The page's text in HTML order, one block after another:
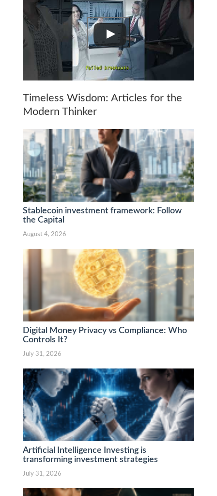
Timeless Wisdom: Articles for the
Modern Thinker
Stablecoin investment framework: Follow
the Capital
August 4, 2026
Digital Money Privacy vs Compliance: Who
Controls It?
July 31, 2026
Artificial Intelligence Investing is
transforming investment strategies
July 31, 2026